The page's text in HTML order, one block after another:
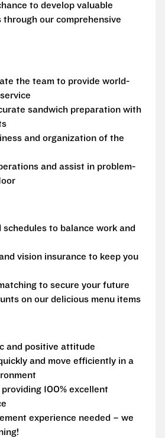
to develop valuable
through our comprehensive
the team to provide world-
sandwich preparation with
and organization of the
and assist in problem-
schedules to balance work and
vision insurance to keep you
to secure your future
on our delicious menu items
and positive attitude
and move efficiently in a
100% excellent
experience needed – we